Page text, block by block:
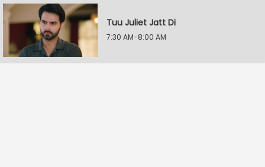
Tuu Juliet Jatt Di
7:30 AM-8:00 AM